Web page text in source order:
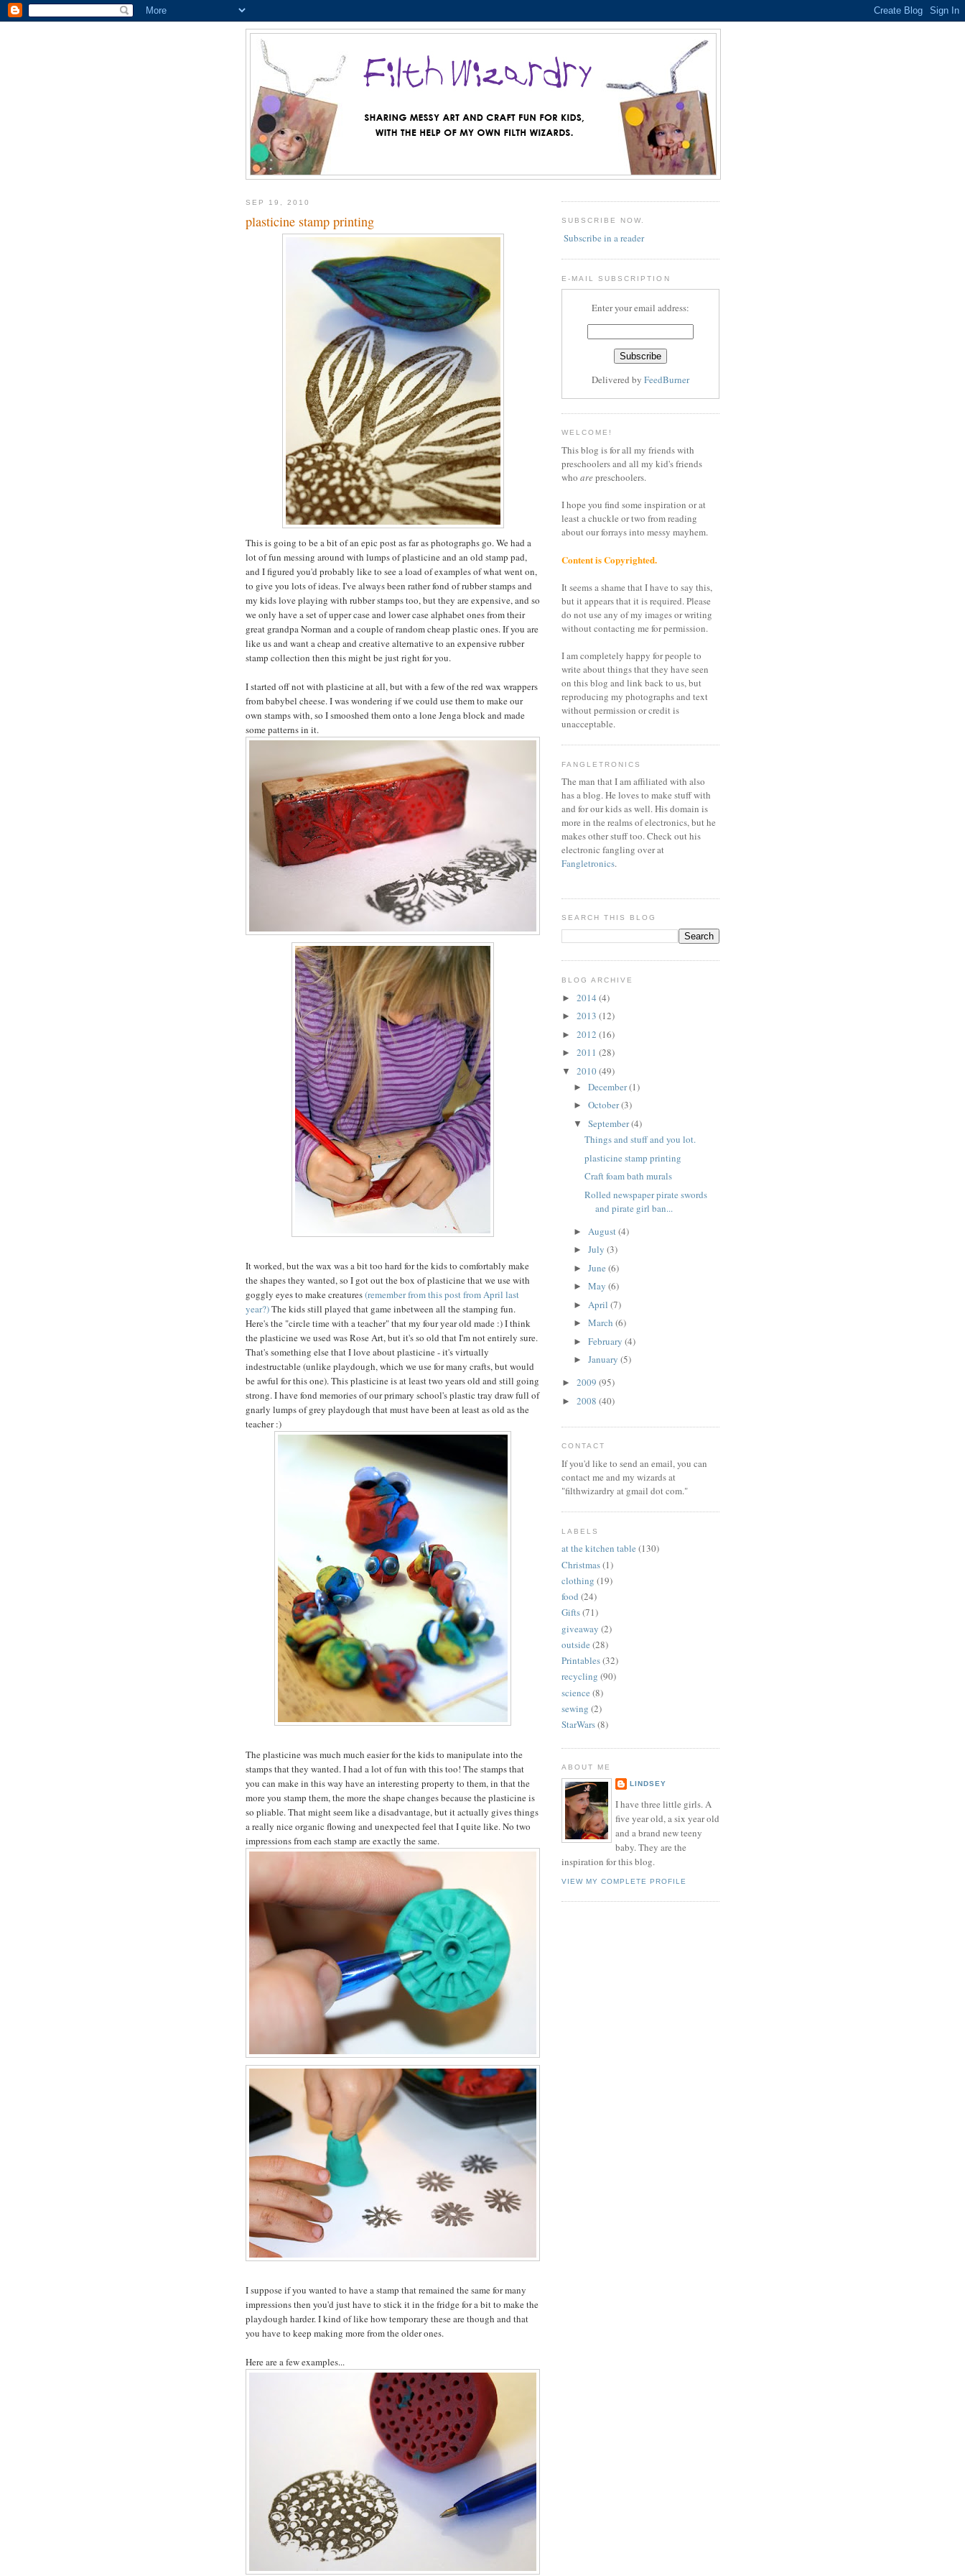
SEP 19, 2010
plasticine stamp printing
This is going to be a bit of an epic post as far as photographs go. We had a
lot of fun messing around with lumps of plasticine and an old stamp pad,
and I figured you'd probably like to see a load of examples of what went on,
to give you lots of ideas. I've always been rather fond of rubber stamps and
my kids love playing with rubber stamps too, but they are expensive, and so
we only have a set of upper case and lower case alphabet ones from their
great grandpa Norman and a couple of random cheap plastic ones. If you are
like us and want a cheap and creative alternative to an expensive rubber
stamp collection then this might be just right for you.
I started off not with plasticine at all, but with a few of the red wax wrappers
from babybel cheese. I was wondering if we could use them to make our
own stamps with, so I smooshed them onto a lone Jenga block and made
some patterns in it.
It worked, but the wax was a bit too hard for the kids to comfortably make
the shapes they wanted, so I got out the box of plasticine that we use with
goggly eyes to make creatures(remember from this post from April last
year?)The kids still played that game inbetween all the stamping fun.
Here's the "circle time with a teacher" that my four year old made :) I think
the plasticine we used was Rose Art, but it's so old that I'm not entirely sure.
That's something else that I love about plasticine - it's virtually
indestructable (unlike playdough, which we use for many crafts, but would
be awful for this one). This plasticine is at least two years old and still going
strong. I have fond memories of our primary school's plastic tray draw full of
gnarly lumps of grey playdough that must have been at least as old as the
teacher :)
The plasticine was much much easier for the kids to manipulate into the
stamps that they wanted. I had a lot of fun with this too! The stamps that
you can make in this way have an interesting property to them, in that the
more you stamp them, the more the shape changes because the plasticine is
so pliable. That might seem like a disadvantage, but it actually gives things
a really nice organic flowing and unexpected feel that I quite like. No two
impressions from each stamp are exactly the same.
I suppose if you wanted to have a stamp that remained the same for many
impressions then you'd just have to stick it in the fridge for a bit to make the
playdough harder. I kind of like how temporary these are though and that
you have to keep making more from the older ones.
Here are a few examples...
SUBSCRIBE NOW.
Subscribe in a reader
E-MAIL SUBSCRIPTION
Enter your email address:
Delivered by FeedBurner
WELCOME!
This blog is for all my friends with
preschoolers and all my kid's friends
who arepreschoolers.
I hope you find some inspiration or at
least a chuckle or two from reading
about our forrays into messy mayhem.
Content is Copyrighted.
It seems a shame that I have to say this,
but it appears that it is required. Please
do not use any of my images or writing
without contacting me for permission.
I am completely happy for people to
write about things that they have seen
on this blog and link back to us, but
reproducing my photographs and text
without permission or credit is
unacceptable.
FANGLETRONICS
The man that I am affiliated with also
has a blog. He loves to make stuff with
and for our kids as well. His domain is
more in the realms of electronics, but he
makes other stuff too. Check out his
electronic fangling over at
Fangletronics.
SEARCH THIS BLOG
BLOG ARCHIVE
► 2014 (4)
► 2013 (12)
► 2012 (16)
► 2011 (28)
▼ 2010(49)
► December(1)
► October(3)
▼ September(4)
Things and stuff and you lot.
plasticine stamp printing
Craft foam bath murals
Rolled newspaper pirate swords
and pirate girl ban...
► August (4)
► July (3)
► June (6)
► May (6)
► April (7)
► March (6)
► February (4)
► January (5)
► 2009 (95)
► 2008 (40)
CONTACT
If you'd like to send an email, you can
contact me and my wizards at
"filthwizardry at gmail dot com."
LABELS
at the kitchen table (130)
Christmas(1)
clothing (19)
food (24)
Gifts(71)
giveaway (2)
outside (28)
Printables(32)
recycling (90)
science (8)
sewing (2)
StarWars(8)
ABOUT ME
LINDSEY
I have three little girls. A
five year old, a six year old
and a brand new teeny
baby. They are the
inspiration for this blog.
VIEW MY COMPLETE PROFILE